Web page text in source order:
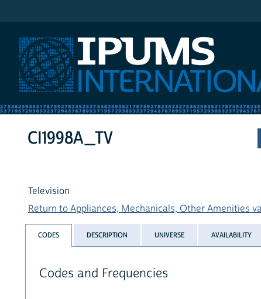
CI1998A_TV
Television
Return to Appliances, Mechanicals, Other Amenities
CODES DESCRIPTION UNIVERSE AVAILABILITY
Codes and Frequencies